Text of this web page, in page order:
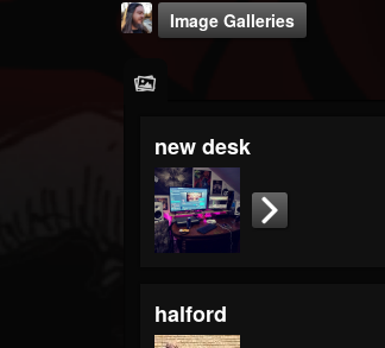
THE BEAST
@thebeast
Image Galleries
new desk
halford